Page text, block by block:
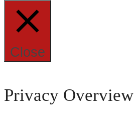
Close
Privacy Overview